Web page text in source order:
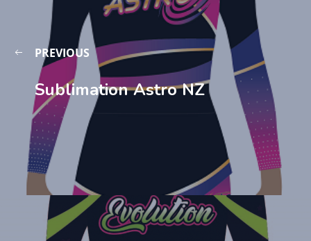
PREVIOUS
Sublimation Astro NZ